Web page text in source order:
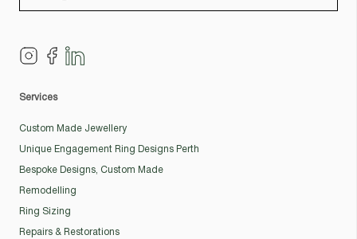
Services
Custom Made Jewellery
Unique Engagement Ring Designs Perth
Bespoke Designs, Custom Made
Remodelling
Ring Sizing
Repairs & Restorations